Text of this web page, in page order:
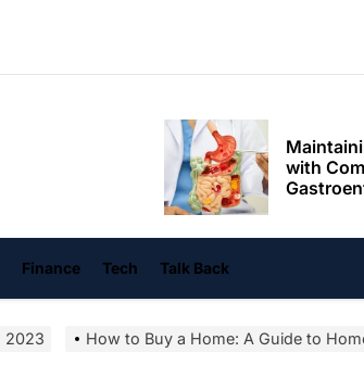
with
Enjoying
Modern
Deevana
Finance Tech Talk Back
2023 How to Buy a Home: A Guide to